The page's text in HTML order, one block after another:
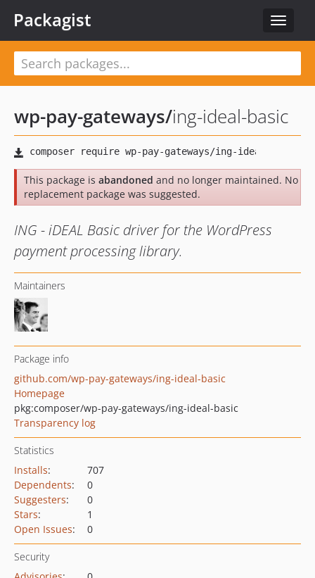
Toggle
Packagist
wp-pay-gateways/ing-ideal-basic
This package is abandoned and no longer maintained. No
replacement package was suggested.
ING - iDEAL Basic driver for the WordPress
payment processing library.
Maintainers
Package info
github.com/wp-pay-gateways/ing-ideal-basic
Homepage
pkg:composer/wp-pay-gateways/ing-ideal-basic
Transparency log
Statistics
Installs:
707
Dependents:
0
Suggesters:
0
Stars:
1
Open Issues: 0
Security